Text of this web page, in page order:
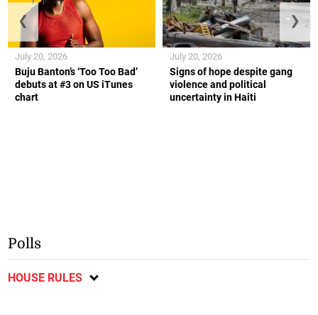
Buju Banton’s ‘Too Too Bad’
debuts at #3 on US iTunes
chart
July 20, 2026
Signs of hope despite gang
violence and political
uncertainty in Haiti
July 20, 2026
❮ ❯
Polls
HOUSE RULES